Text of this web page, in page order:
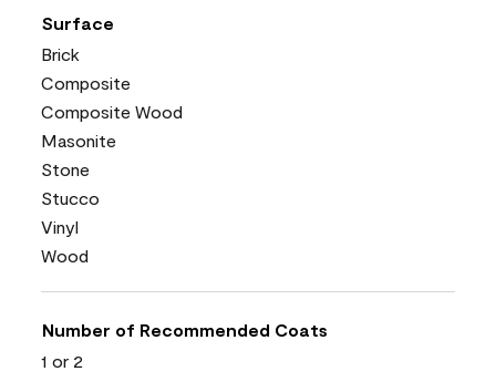
Surface
Brick
Composite
Composite Wood
Masonite
Stone
Stucco
Vinyl
Wood
Number of Recommended Coats
1 or 2